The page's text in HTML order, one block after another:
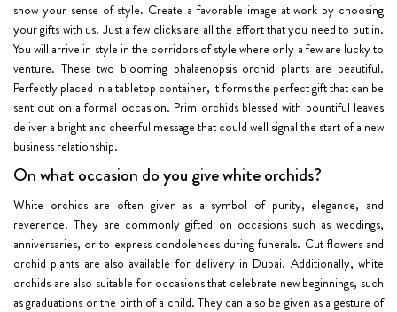
show your sense of style. Create a favorable image at work by choosing
your gifts with us. Just a few clicks are all the effort that you need to put in.
You will arrive in style in the corridors of style where only a few are lucky to
venture. These two blooming phalaenopsis orchid plants are beautiful.
Perfectly placed in a tabletop container, it forms the perfect gift that can be
sent out on a formal occasion. Prim orchids blessed with bountiful leaves
deliver a bright and cheerful message that could well signal the start of a new
business relationship.
On what occasion do you give white orchids?
White orchids are often given as a symbol of purity, elegance, and
reverence. They are commonly gifted on occasions such as weddings,
anniversaries, or to express condolences during funerals. Cut flowers and
orchid plants are also available for delivery in Dubai. Additionally, white
orchids are also suitable for occasions that celebrate new beginnings, such
as graduations or the birth of a child. They can also be given as a gesture of